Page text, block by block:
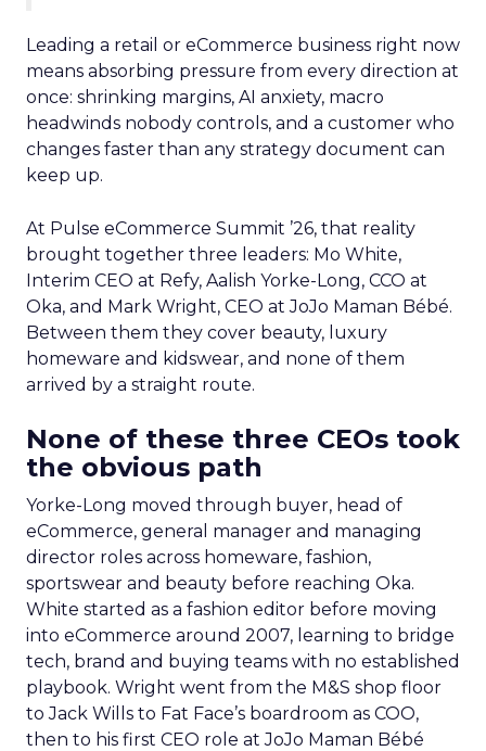
Leading a retail or eCommerce business right now
means absorbing pressure from every direction at
once: shrinking margins, AI anxiety, macro
headwinds nobody controls, and a customer who
changes faster than any strategy document can
keep up.
At Pulse eCommerce Summit ’26, that reality
brought together three leaders: Mo White,
Interim CEO at Refy, Aalish Yorke-Long, CCO at
Oka, and Mark Wright, CEO at JoJo Maman Bébé.
Between them they cover beauty, luxury
homeware and kidswear, and none of them
arrived by a straight route.
None of these three CEOs took
the obvious path
Yorke-Long moved through buyer, head of
eCommerce, general manager and managing
director roles across homeware, fashion,
sportswear and beauty before reaching Oka.
White started as a fashion editor before moving
into eCommerce around 2007, learning to bridge
tech, brand and buying teams with no established
playbook. Wright went from the M&S shop floor
to Jack Wills to Fat Face’s boardroom as COO,
then to his first CEO role at JoJo Maman Bébé